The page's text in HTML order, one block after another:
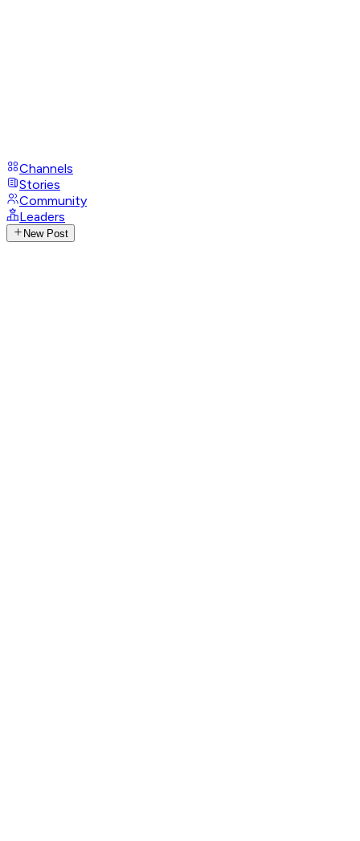
Channels
Stories
Community
Leaders
New Post